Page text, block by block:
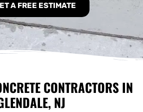
A FREE ESTIMATE
CONTRACTORS IN
NJ